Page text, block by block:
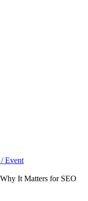
Event
It Matters for SEO